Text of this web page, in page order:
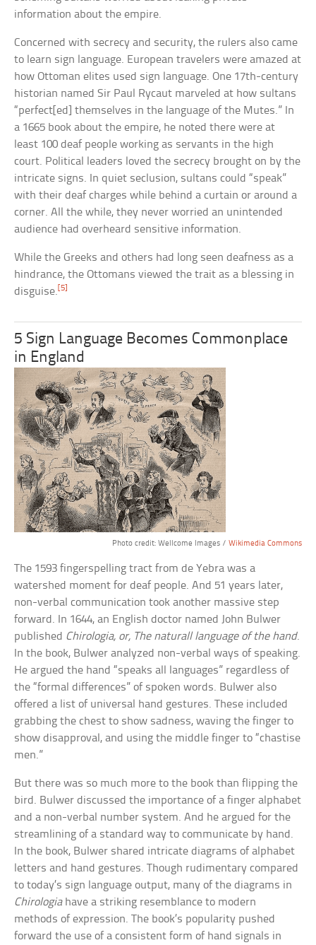
information about the empire.
Concerned with secrecy and security, the rulers also came
to learn sign language. European travelers were amazed at
how Ottoman elites used sign language. One 17th-century
historian named Sir Paul Rycaut marveled at how sultans
“perfect[ed] themselves in the language of the Mutes.” In
a 1665 book about the empire, he noted there were at
least 100 deaf people working as servants in the high
court. Political leaders loved the secrecy brought on by the
intricate signs. In quiet seclusion, sultans could “speak”
with their deaf charges while behind a curtain or around a
corner. All the while, they never worried an unintended
audience had overheard sensitive information.
While the Greeks and others had long seen deafness as a
hindrance, the Ottomans viewed the trait as a blessing in
disguise.[5]
5 Sign Language Becomes Commonplace
in England
Photo credit: Wellcome Images / Wikimedia Commons
The 1593 fingerspelling tract from de Yebra was a
watershed moment for deaf people. And 51 years later,
non-verbal communication took another massive step
forward. In 1644, an English doctor named John Bulwer
published Chirologia, or, The naturall language of the hand.
In the book, Bulwer analyzed non-verbal ways of speaking.
He argued the hand “speaks all languages” regardless of
the “formal differences” of spoken words. Bulwer also
offered a list of universal hand gestures. These included
grabbing the chest to show sadness, waving the finger to
show disapproval, and using the middle finger to “chastise
men.”
But there was so much more to the book than flipping the
bird. Bulwer discussed the importance of a finger alphabet
and a non-verbal number system. And he argued for the
streamlining of a standard way to communicate by hand.
In the book, Bulwer shared intricate diagrams of alphabet
letters and hand gestures. Though rudimentary compared
to today’s sign language output, many of the diagrams in
Chirologiahave a striking resemblance to modern
methods of expression. The book’s popularity pushed
forward the use of a consistent form of hand signals in